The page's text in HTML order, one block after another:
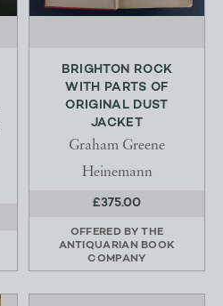
BRIGHTON ROCK
WITH PARTS OF
ORIGINAL DUST
JACKET
Graham Greene
Heinemann
£375.00
OFFERED BYTHE
ANTIQUARIAN BOOK
COMPANY